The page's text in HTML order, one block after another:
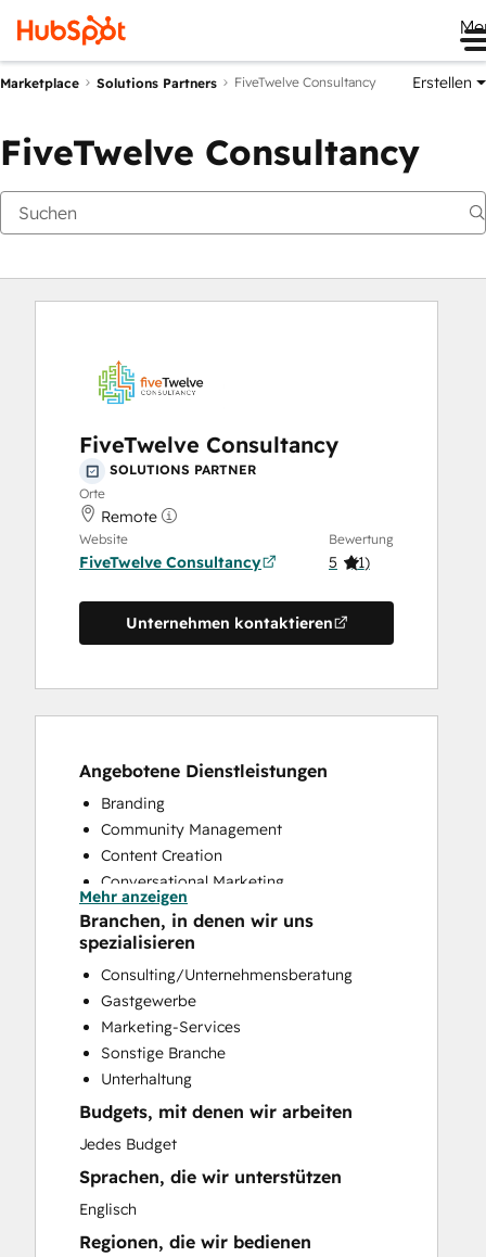
Marketplace Solutions Partners FiveTwelve Consultancy Erstellen
FiveTwelve Consultancy
FiveTwelve Consultancy
SOLUTIONS PARTNER
Orte
Remote
Website
FiveTwelve Consultancy
Bewertung
5 (1)
Unternehmen kontaktieren
Angebotene Dienstleistungen
Branding
Community Management
Content Creation
Conversational Marketing
CRM Implementation
CRM Migration
Customer Success Training
Customer Support Training
Customer Survey and Analysis
Email Marketing
Knowledge Base Development
Programmable Automation
Public Relations
Sales Coaching and Training
Social Media
Website Development
Mehr anzeigen
Branchen, in denen wir uns
spezialisieren
Consulting/Unternehmensberatung
Gastgewerbe
Marketing-Services
Sonstige Branche
Unterhaltung
Budgets, mit denen wir arbeiten
Jedes Budget
Sprachen, die wir unterstützen
Englisch
Regionen, die wir bedienen